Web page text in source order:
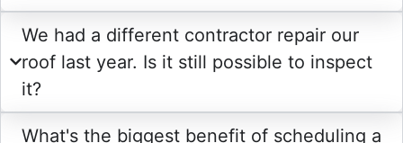
We had a different contractor repair our
roof last year. Is it still possible to inspect
it?
What's the biggest benefit of scheduling a